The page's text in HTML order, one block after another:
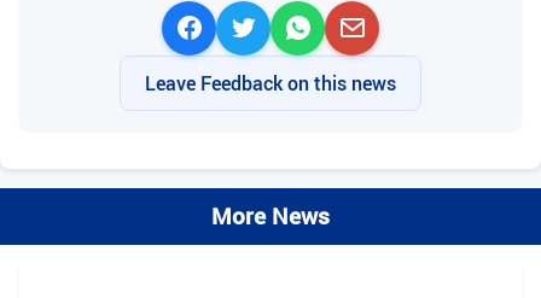
Leave Feedback on this news
More News